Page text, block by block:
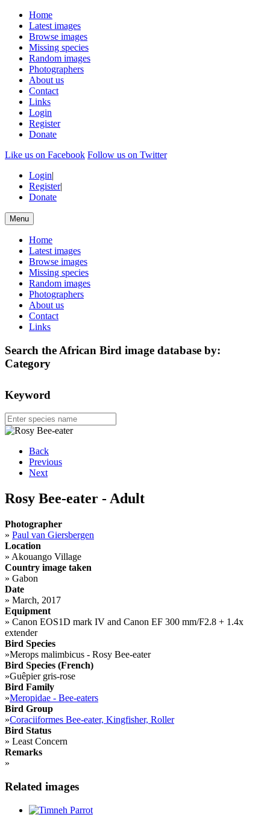
Home
Latest images
Browse images
Missing species
Random images
Photographers
About us
Contact
Links
Login
Register
Donate
Like us on Facebook Follow us on Twitter
Login|
Register|
Donate
Menu
Home
Latest images
Browse images
Missing species
Random images
Photographers
About us
Contact
Links
Search the African Bird image database by:
Category
Keyword
Back
Previous
Next
Rosy Bee-eater - Adult
Photographer
» Paul van Giersbergen
Location
» Akouango Village
Country image taken
» Gabon
Date
» March, 2017
Equipment
» Canon EOS1D mark IV and Canon EF 300 mm/F2.8 + 1.4x
extender
Bird Species
»Merops malimbicus - Rosy Bee-eater
Bird Species (French)
»Guêpier gris-rose
Bird Family
»Meropidae - Bee-eaters
Bird Group
»Coraciiformes Bee-eater, Kingfisher, Roller
Bird Status
» Least Concern
Remarks
»
Related images